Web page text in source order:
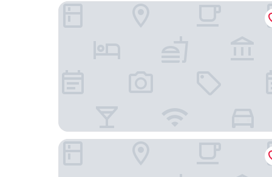
MINAMISENRI Crystal Hotel
Toyoko Inn Shin Osaka Higashi Mikuni Station